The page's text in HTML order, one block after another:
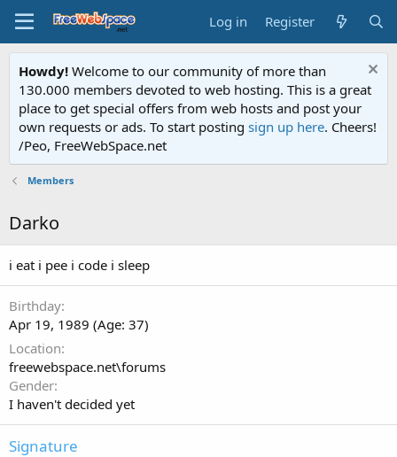
Log in Register
Howdy! Welcome to our community of more than
130.000 members devoted to web hosting. This is a great
place to get special offers from web hosts and post your
own requests or ads. To start posting sign up here. Cheers!
/Peo, FreeWebSpace.net
Members
Darko
i eat i pee i code i sleep
Birthday
Apr 19, 1989 (Age: 37)
Location
freewebspace.net\forums
Gender
I haven't decided yet
Signature